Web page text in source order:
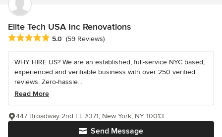
Elite Tech USA Inc Renovations
Average rating: 5 out of 5 stars
5.0 (59 Reviews)
WHY HIRE US? We are an established, full-service NYC based,
experienced and verifiable business with over 250 verified
reviews. Zero-hassle...
Read More
Send Message
447 Broadway 2nd FL #371, New York, NY 10013